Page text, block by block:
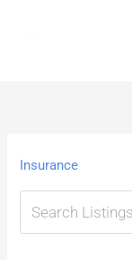
Insurance